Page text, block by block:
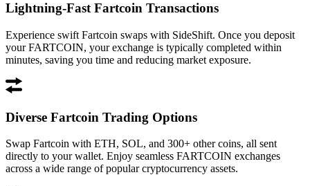
Lightning-Fast Fartcoin Transactions
Experience swift Fartcoin swaps with SideShift. Once you deposit
your FARTCOIN, your exchange is typically completed within
minutes, saving you time and reducing market exposure.
Diverse Fartcoin Trading Options
Swap Fartcoin with ETH, SOL, and 300+ other coins, all sent
directly to your wallet. Enjoy seamless FARTCOIN exchanges
across a wide range of popular cryptocurrency assets.